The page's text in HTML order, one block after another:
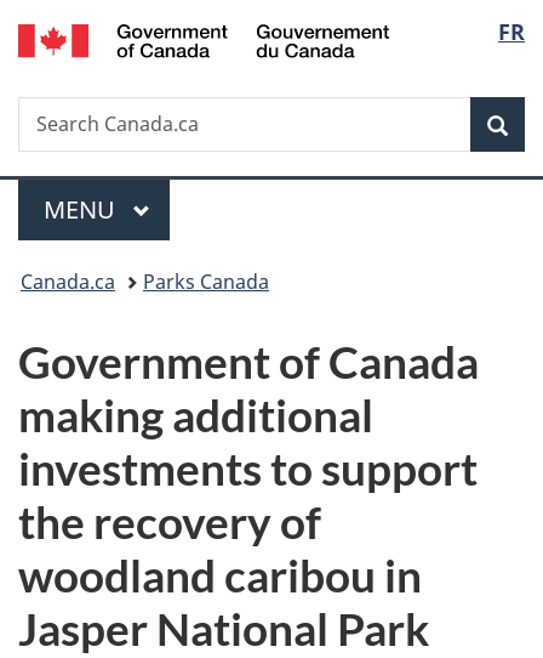
Skip
to
Skip
to
Switch
to
FR
Search
Search
Canada.ca
Menu
MAIN
MENU
You
here:
Canada.ca Parks Canada
Government of Canada
making additional
investments to support
the recovery of
woodland caribou in
Jasper National Park